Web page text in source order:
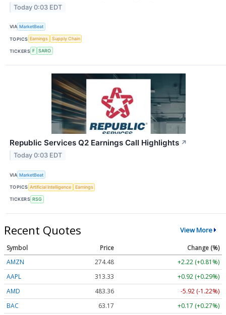
Today 0:03 EDT
VIA MarketBeat
TOPICS Earnings Supply Chain
TICKERS F SARO
Republic Services Q2 Earnings Call Highlights ↗
Today 0:03 EDT
VIA MarketBeat
TOPICS Artificial Intelligence Earnings
TICKERS RSG
Recent Quotes View More
Symbol Price
Change (%)
AMZN
274.48
+2.22 (+0.81%)
AAPL
313.33
+0.92 (+0.29%)
AMD
483.36
-5.92 (-1.22%)
BAC
63.17
+0.17 (+0.27%)